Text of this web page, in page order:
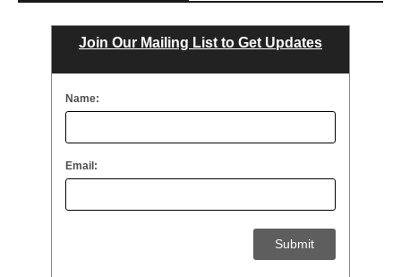
Join Our Mailing List to Get Updates
Name:
Email: